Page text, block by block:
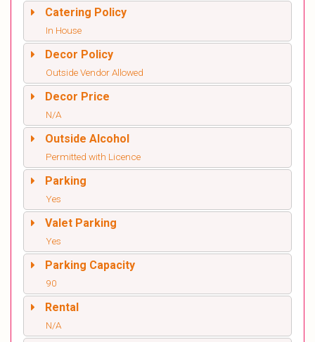
Catering Policy
In House
Decor Policy
Outside Vendor Allowed
Decor Price
N/A
Outside Alcohol
Permitted with Licence
Parking
Yes
Valet Parking
Yes
Parking Capacity
90
Rental
N/A